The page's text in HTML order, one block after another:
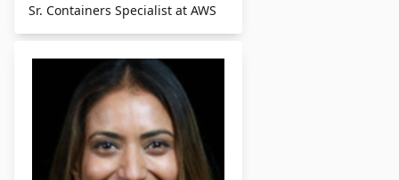
Sr. Containers Specialist at AWS